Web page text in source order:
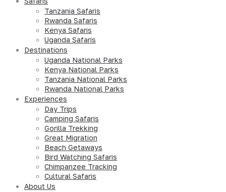
Tanzania Safaris
Rwanda Safaris
Kenya Safaris
Uganda Safaris
Destinations
Uganda National Parks
Kenya National Parks
Tanzania National Parks
Rwanda National Parks
Experiences
Day Trips
Camping Safaris
Gorilla Trekking
Great Migration
Beach Getaways
Bird Watching Safaris
Chimpanzee Tracking
Cultural Safaris
About Us